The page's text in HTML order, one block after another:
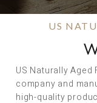
US
US Naturally
company and
high-quality